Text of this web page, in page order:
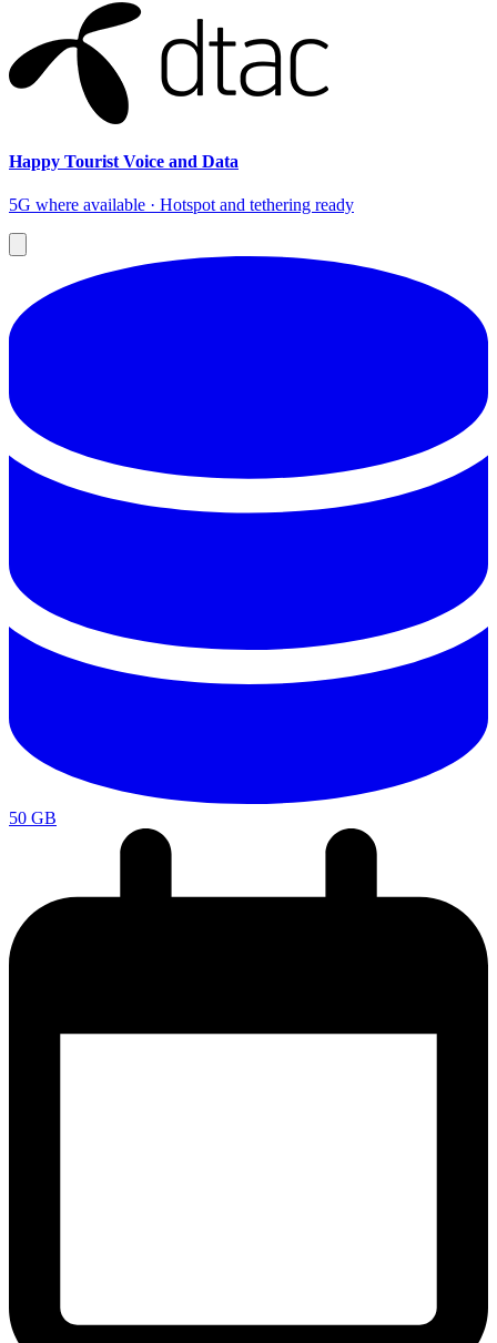
Happy Tourist Voice and Data
5G where available · Hotspot and tethering ready
50 GB